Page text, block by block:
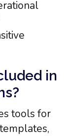
in
tools for